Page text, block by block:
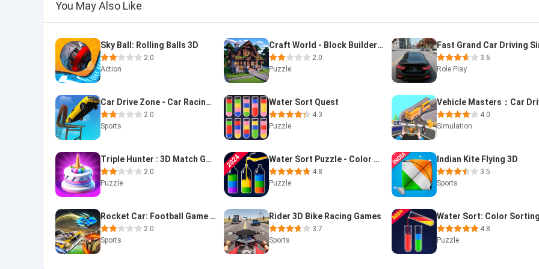
You May Also Like
Sky Ball: Rolling Balls 3D
2.0
Action
Craft World - Block Builder 3D
2.0
Puzzle
3.6
Role Play
Car Drive Zone - Car Racing 3D
2.0
Sports
Water Sort Quest
4.3
Puzzle
4.0
Simulation
Triple Hunter : 3D Match Game
2.0
Puzzle
Water Sort Puzzle - Color Soda
4.8
Puzzle
Indian Kite Flying 3D
3.5
Sports
Rocket Car: Football Game 3D
2.0
Sports
Rider 3D Bike Racing Games
3.7
Sports
4.8
Puzzle